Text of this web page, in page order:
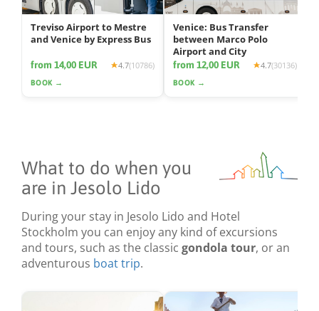
Treviso Airport to Mestre
and Venice by Express Bus
from 14,00 EUR 4.7(10786)
BOOK →
Venice: Bus Transfer
between Marco Polo
Airport and City
from 12,00 EUR 4.7(30136)
BOOK →
What to do when you
are in Jesolo Lido
During your stay in Jesolo Lido and Hotel
Stockholm you can enjoy any kind of excursions
and tours, such as the classic gondola tour, or an
adventurous boat trip.